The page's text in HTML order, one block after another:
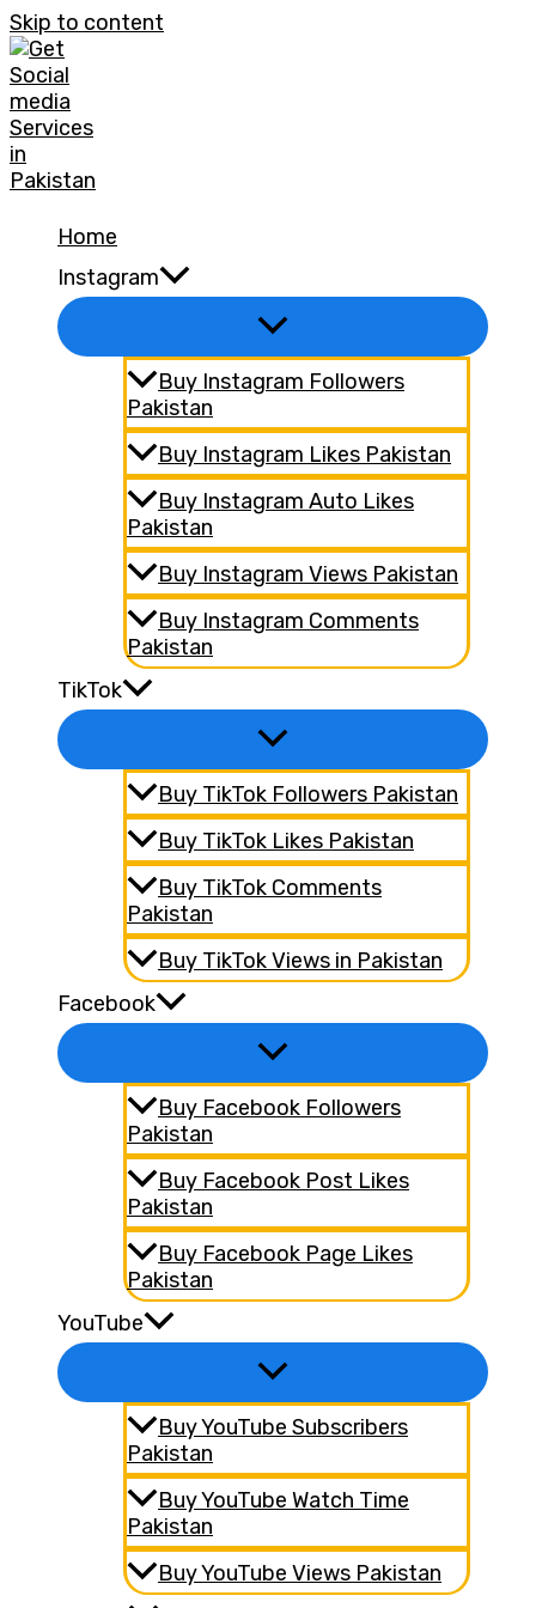
Skip to content
Home
Instagram
Buy Instagram Followers
Pakistan
Buy Instagram Likes Pakistan
Buy Instagram Auto Likes
Pakistan
Buy Instagram Views Pakistan
Buy Instagram Comments
Pakistan
TikTok
Buy TikTok Followers Pakistan
Buy TikTok Likes Pakistan
Buy TikTok Comments
Pakistan
Buy TikTok Views in Pakistan
Facebook
Buy Facebook Followers
Pakistan
Buy Facebook Post Likes
Pakistan
Buy Facebook Page Likes
Pakistan
YouTube
Buy YouTube Subscribers
Pakistan
Buy YouTube Watch Time
Pakistan
Buy YouTube Views Pakistan